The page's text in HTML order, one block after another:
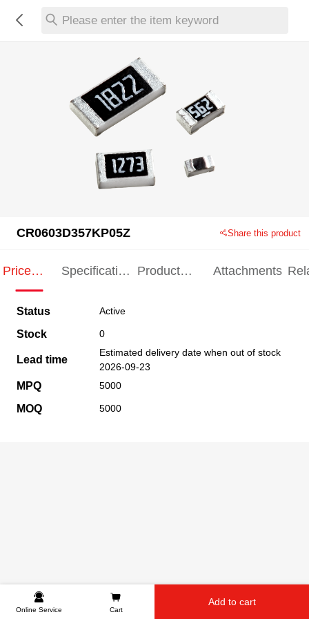
Please enter the item keyword
CR0603D357KP05Z Share this product
Price
Specification
Product
Attachments
Status Active
Stock 0
Lead time
Estimated delivery date when out of stock
2026-09-23
MPQ 5000
MOQ 5000
Online Service Cart
Add to cart